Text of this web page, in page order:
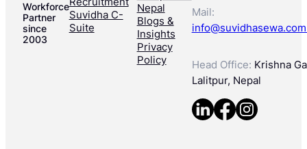
Workforce
Partner
since
2003
Suvidha C-
Suite
Nepal
Blogs &
Insights
Privacy
Policy
Mail:
Head Office: Krishna
Lalitpur, Nepal